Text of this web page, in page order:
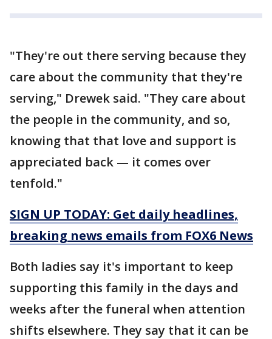
"They're out there serving because they
care about the community that they're
serving," Drewek said. "They care about
the people in the community, and so,
knowing that that love and support is
appreciated back — it comes over
tenfold."
SIGN UP TODAY: Get daily headlines,
breaking news emails from FOX6 News
Both ladies say it's important to keep
supporting this family in the days and
weeks after the funeral when attention
shifts elsewhere. They say that it can be